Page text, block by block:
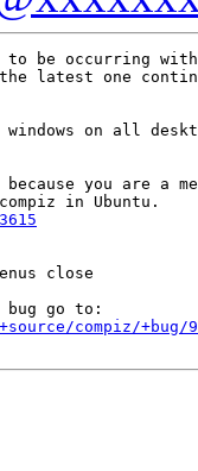
be occurring
latest one
windows on all
you are a
close
compiz/+bug/